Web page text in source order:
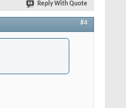
Reply With Quote
#4